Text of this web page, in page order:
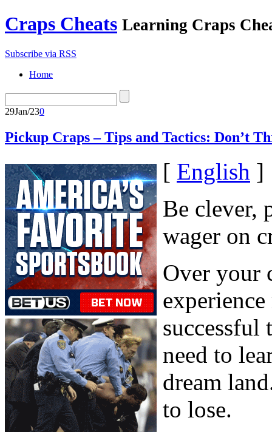
Craps Cheats Learning Craps
Subscribe via RSS
Home
29Jan/230
Pickup Craps – Tips and Tactics: Don’t
[ English ]
Be clever,
wager on
Over your
need to
dream
to lose.